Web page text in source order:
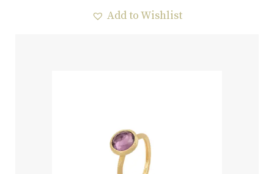
Add to Wishlist